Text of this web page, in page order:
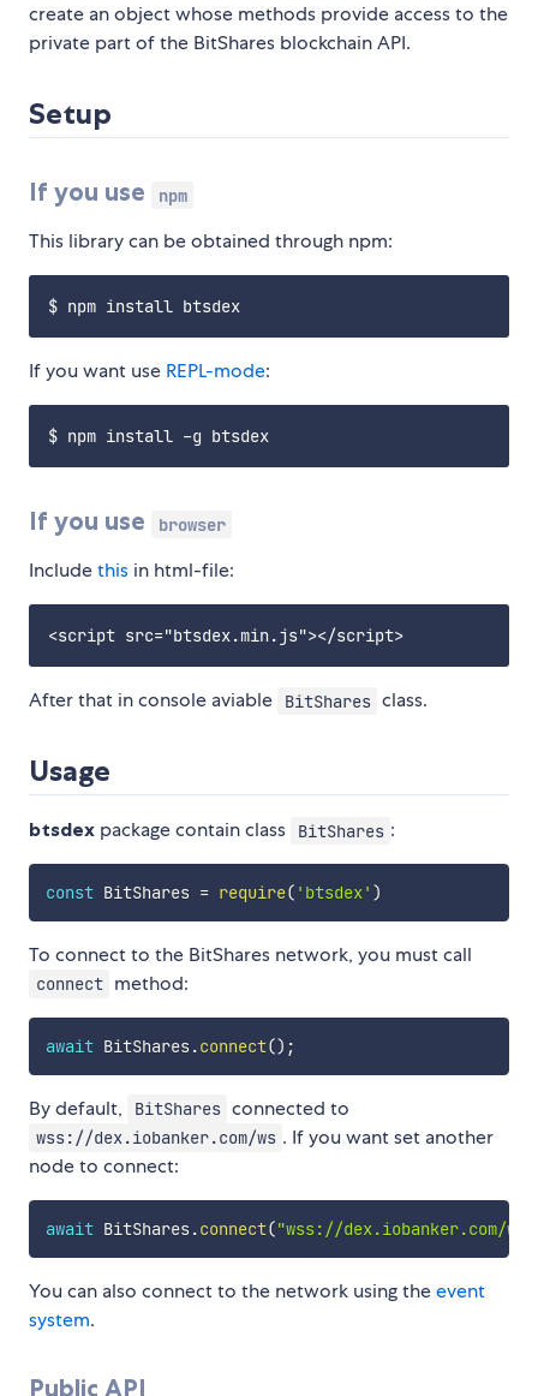
create an object whose methods provide access to the
private part of the BitShares blockchain API.
Setup
If you use npm
This library can be obtained through npm:
If you want use REPL-mode:
If you use browser
Includethis in html-file:
After that in console aviable BitShares class.
Usage
btsdex package contain class BitShares :
const BitShares = require( 'btsdex' )
To connect to the BitShares network, you must call
connect method:
await BitShares.connect() ;
By default, BitShares connected to
wss://dex.iobanker.com/ws . If you want set another
node to connect:
await BitShares.connect("wss://dex.iobanker.com/ws"
You can also connect to the network using theevent
system.
Public API